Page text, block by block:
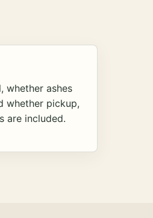
whether ashes
whether pickup,
are included.